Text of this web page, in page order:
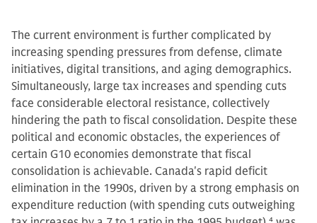
The current environment is further complicated by
increasing spending pressures from defense, climate
initiatives, digital transitions, and aging demographics.
Simultaneously, large tax increases and spending cuts
face considerable electoral resistance, collectively
hindering the path to fiscal consolidation. Despite these
political and economic obstacles, the experiences of
certain G10 economies demonstrate that fiscal
consolidation is achievable. Canada's rapid deficit
elimination in the 1990s, driven by a strong emphasis on
expenditure reduction (with spending cuts outweighing